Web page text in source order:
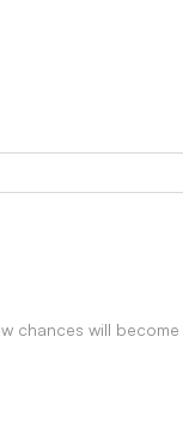
chances will become